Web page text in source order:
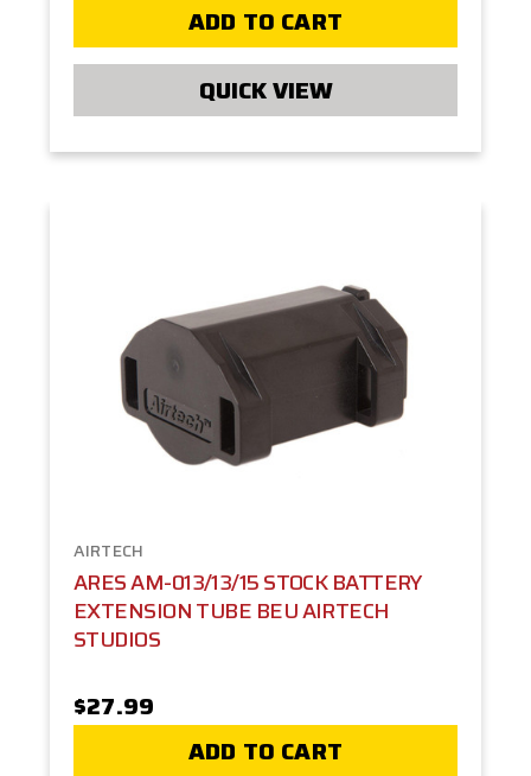
ADD TO CART
QUICK VIEW
AIRTECH
ARES AM-013/13/15 STOCK BATTERY
EXTENSION TUBE BEU AIRTECH
STUDIOS
$27.99
ADD TO CART